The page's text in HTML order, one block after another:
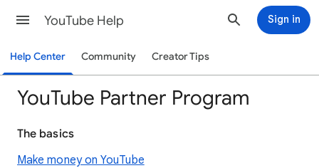
YouTube Help Sign in
Help Center Community Creator Tips
YouTube Partner Program
The basics
Make money on YouTube